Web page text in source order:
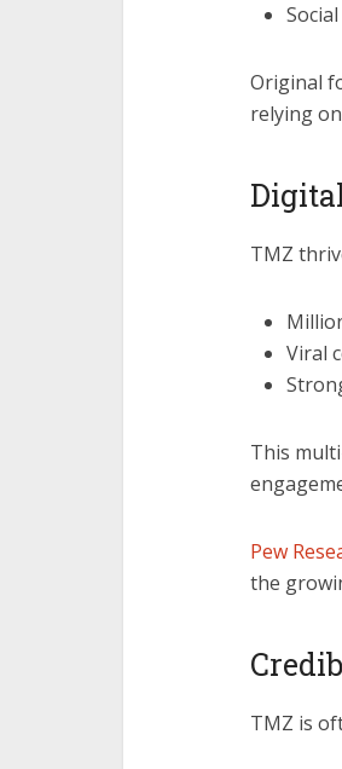
Original
relying
TMZ
Viral
This
Pew
the
TMZ is